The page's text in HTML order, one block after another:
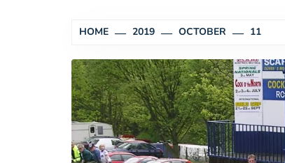
HOME 2019 OCTOBER 11